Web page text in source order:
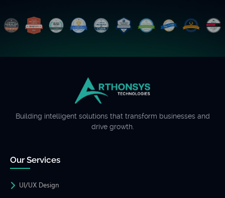
Building intelligent solutions that transform businesses and
drive growth.
Our Services
UI/UX Design